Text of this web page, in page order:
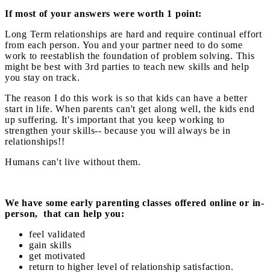
If most of your answers were worth 1 point:
Long Term relationships are hard and require continual effort
from each person. You and your partner need to do some
work to reestablish the foundation of problem solving. This
might be best with 3rd parties to teach new skills and help
you stay on track.
The reason I do this work is so that kids can have a better
start in life. When parents can't get along well, the kids end
up suffering. It's important that you keep working to
strengthen your skills-- because you will always be in
relationships!!
Humans can't live without them.
We have some early parenting classes offered online or in-
person, that can help you:
feel validated
gain skills
get motivated
return to higher level of relationship satisfaction.